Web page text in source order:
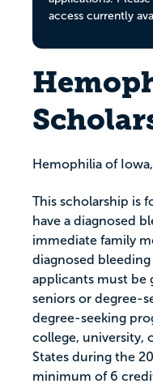
access currently
Hemophilia of
This scholarship is
have a diagnosed
immediate family
diagnosed
applicants must be
seniors or degree-
degree-seeking
college, university,
States during the
minimum of 6